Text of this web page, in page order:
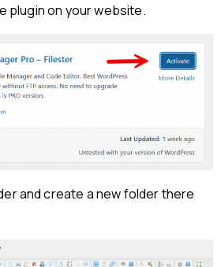
plugin on your website.
and create a new folder there